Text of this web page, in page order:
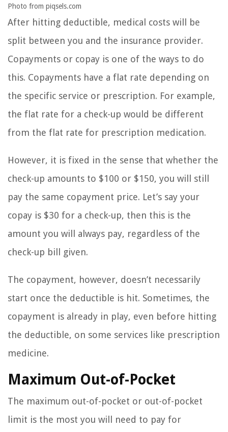
Photo from piqsels.com
After hitting deductible, medical costs will be
split between you and the insurance provider.
Copayments or copay is one of the ways to do
this. Copayments have a flat rate depending on
the specific service or prescription. For example,
the flat rate for a check-up would be different
from the flat rate for prescription medication.
However, it is fixed in the sense that whether the
check-up amounts to $100 or $150, you will still
pay the same copayment price. Let’s say your
copay is $30 for a check-up, then this is the
amount you will always pay, regardless of the
check-up bill given.
The copayment, however, doesn’t necessarily
start once the deductible is hit. Sometimes, the
copayment is already in play, even before hitting
the deductible, on some services like prescription
medicine.
Maximum Out-of-Pocket
The maximum out-of-pocket or out-of-pocket
limit is the most you will need to pay for